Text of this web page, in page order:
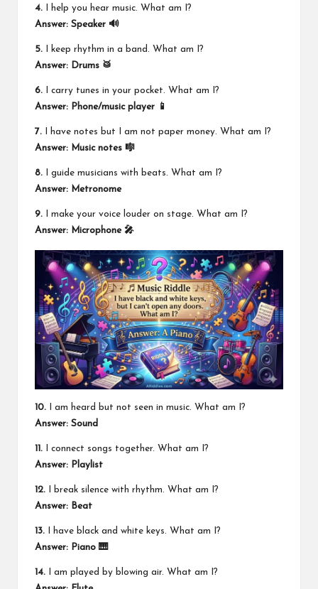
4. I help you hear music. What am I?
Answer: Speaker 🔊
5. I keep rhythm in a band. What am I?
Answer: Drums 🥁
6. I carry tunes in your pocket. What am I?
Answer: Phone/music player 📱
7. I have notes but I am not paper money. What am I?
Answer: Music notes 🎼
8. I guide musicians with beats. What am I?
Answer: Metronome
9. I make your voice louder on stage. What am I?
Answer: Microphone 🎤
10. I am heard but not seen in music. What am I?
Answer: Sound
11. I connect songs together. What am I?
Answer: Playlist
12. I break silence with rhythm. What am I?
Answer: Beat
13. I have black and white keys. What am I?
Answer: Piano 🎹
14. I am played by blowing air. What am I?